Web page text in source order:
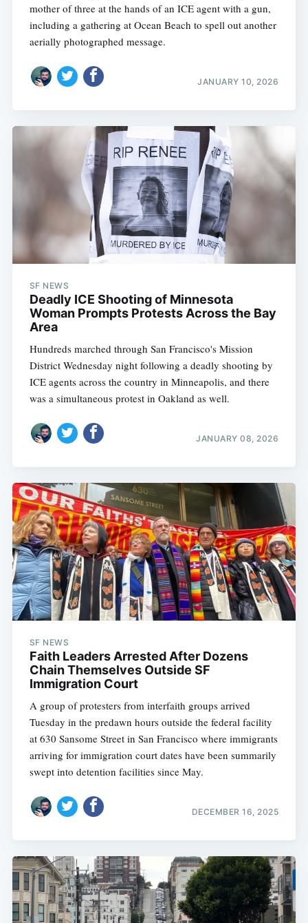
mother of three at the hands of an ICE agent with a gun,
including a gathering at Ocean Beach to spell out another
aerially photographed message.
JANUARY 10, 2026
SF NEWS
Deadly ICE Shooting of Minnesota
Woman Prompts Protests Across the Bay
Area
Hundreds marched through San Francisco's Mission
District Wednesday night following a deadly shooting by
ICE agents across the country in Minneapolis, and there
was a simultaneous protest in Oakland as well.
JANUARY 08, 2026
SF NEWS
Faith Leaders Arrested After Dozens
Chain Themselves Outside SF
Immigration Court
A group of protesters from interfaith groups arrived
Tuesday in the predawn hours outside the federal facility
at 630 Sansome Street in San Francisco where immigrants
arriving for immigration court dates have been summarily
swept into detention facilities since May.
DECEMBER 16, 2025